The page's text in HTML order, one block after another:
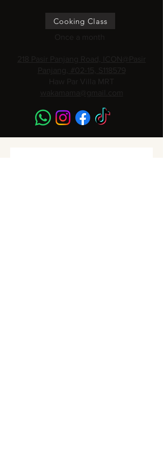
Cooking Class
Once a month
218 Pasir Panjang Road, ICON@Pasir
Panjang, #02-15, S118579
Haw Par Villa MRT
wakamama@gmail.com